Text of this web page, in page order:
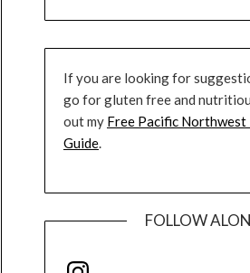
If you are looking for
go for gluten free and
out my Free Pacific
Guide.
FOLLOW
Instagram